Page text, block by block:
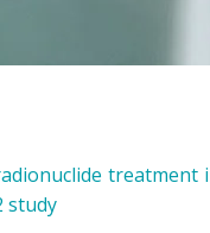
study